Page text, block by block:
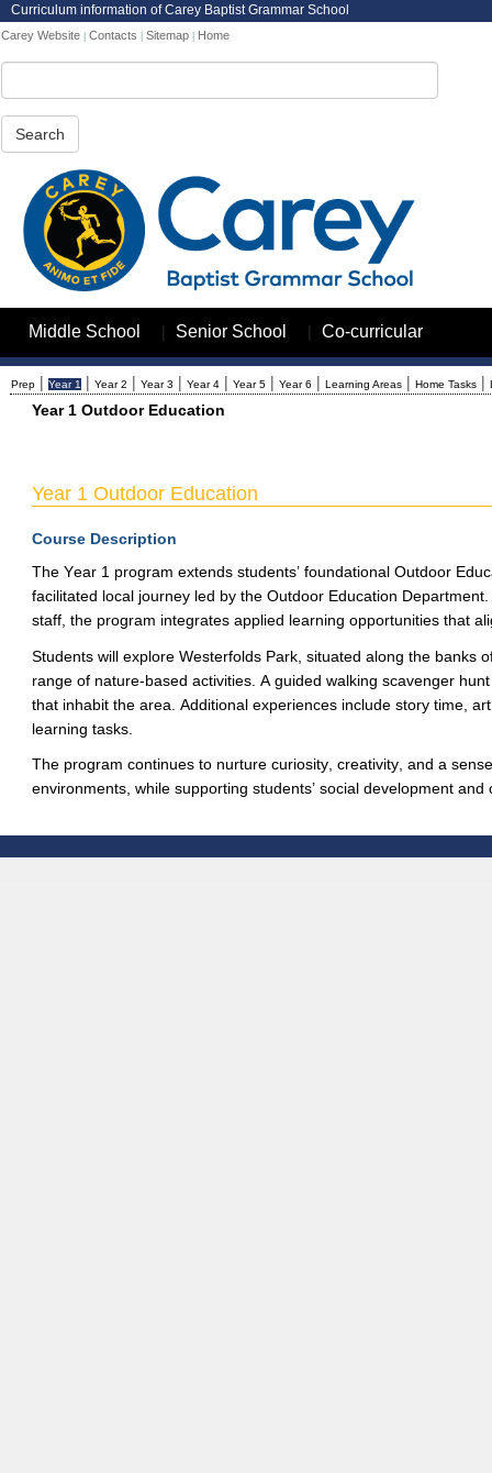
Curriculum information of Carey Baptist Grammar School
Carey Website Contacts Sitemap Home
Search
Middle School | Senior School | Co-curricular
Prep | Year 1 | Year 2 | Year 3 | Year 4 | Year 5 | Year 6 | Learning Areas | Home Tasks |
Year 1 Outdoor Education
Year 1 Outdoor Education
Course Description
The Year 1 program extends students’ foundational Outdoor
facilitated local journey led by the Outdoor Education
staff, the program integrates applied learning opportunities that
Students will explore Westerfolds Park, situated along the banks
range of nature-based activities. A guided walking scavenger
that inhabit the area. Additional experiences include story time,
learning tasks.
The program continues to nurture curiosity, creativity, and a
environments, while supporting students’ social development and